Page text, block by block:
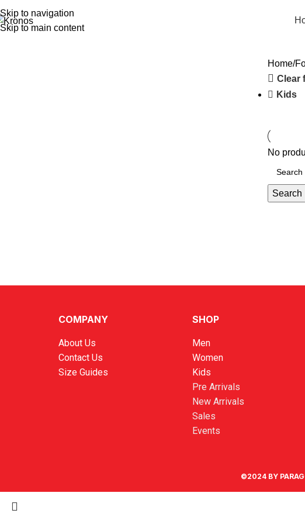
Skip to navigation
Skip to main content
Home
Clear
Kids
No
Search
COMPANY
About Us
Contact Us
Size Guides
SHOP
Men
Women
Kids
Pre Arrivals
New Arrivals
Sales
Events
©2024 BY